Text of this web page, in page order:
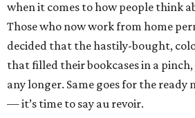
when it comes to how people think
Those who now work from home
decided that the hastily-bought,
that filled their bookcases in a
any longer. Same goes for the
— it’s time to say au revoir.